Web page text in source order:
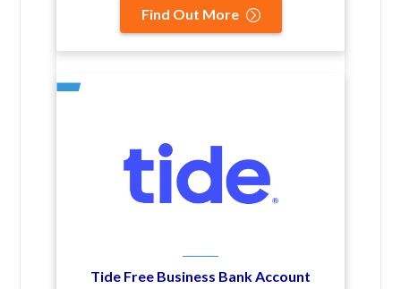
Find Out More
Tide Free Business Bank Account